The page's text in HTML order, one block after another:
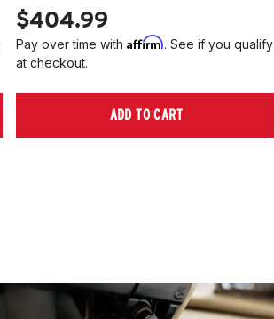
$404.99
Pay over time with Affirm. See if you qualify
at checkout.
ADD TO CART